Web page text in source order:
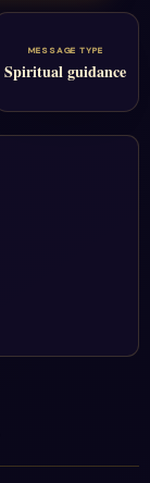
MESSAGE TYPE
Spiritual guidance